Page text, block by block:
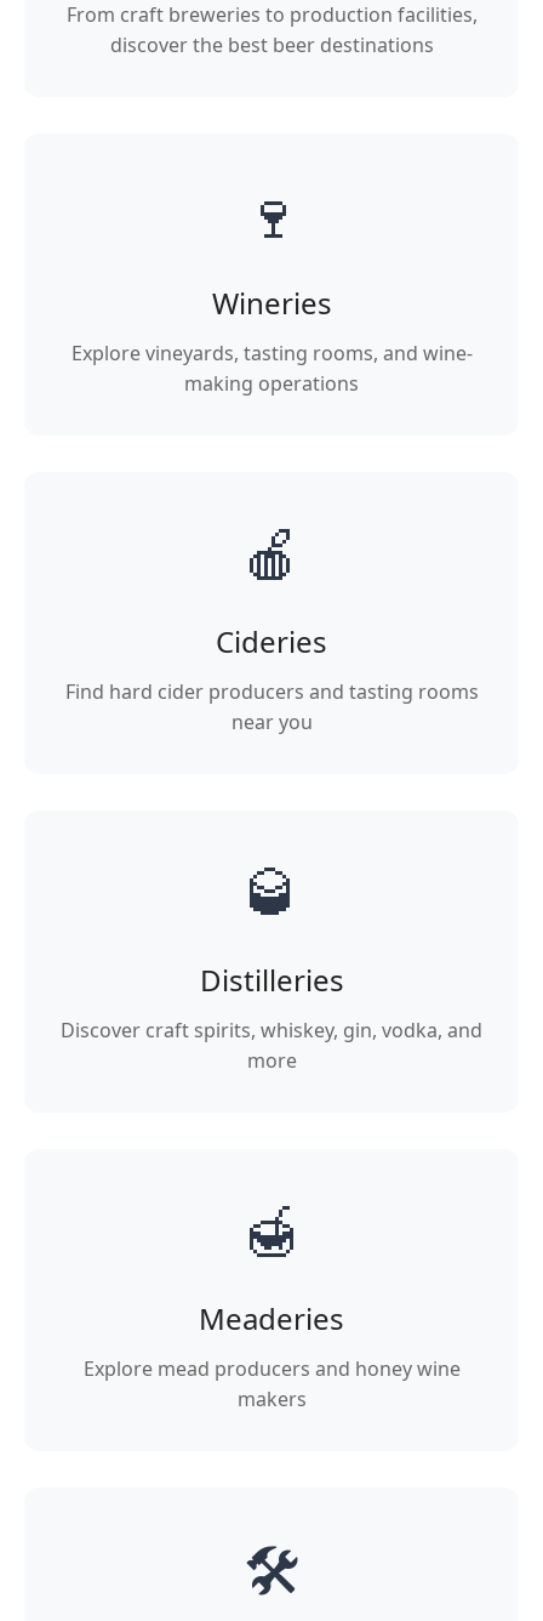
From craft breweries to production facilities,
discover the best beer destinations
🍷
Wineries
Explore vineyards, tasting rooms, and wine-
making operations
🍎
Cideries
Find hard cider producers and tasting rooms
near you
🥃
Distilleries
Discover craft spirits, whiskey, gin, vodka, and
more
🍯
Meaderies
Explore mead producers and honey wine
makers
🛠️